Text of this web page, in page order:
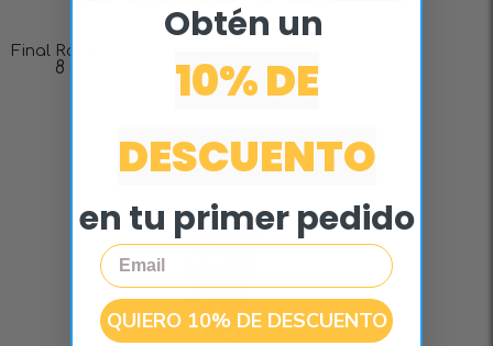
Final Rating
8
Obtén un ​
10% DE
DESCUENTO
en tu primer pedido
Email
QUIERO 10% DE DESCUENTO